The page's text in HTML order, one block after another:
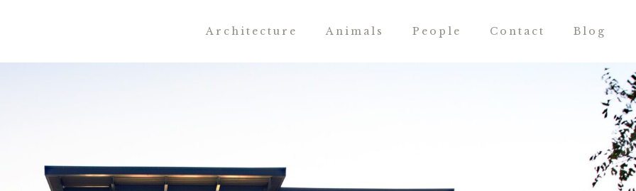
Architecture Animals People Contact Blog